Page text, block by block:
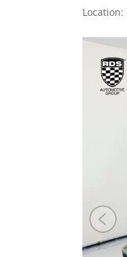
Location: